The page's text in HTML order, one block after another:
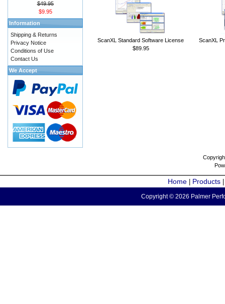
ScanXL Standard Software License
$89.95
ScanXL
$49.95
$9.95
Information
Shipping & Returns
Privacy Notice
Conditions of Use
Contact Us
We Accept
Home Products
Copyright © 2026 Palmer